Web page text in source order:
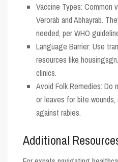
Vaccine Types: Common
Verorab and Abhayrab.
needed, per WHO
Language Barrier: Use
resources like
clinics.
Avoid Folk Remedies: Do
or leaves for bite
against rabies.
Additional